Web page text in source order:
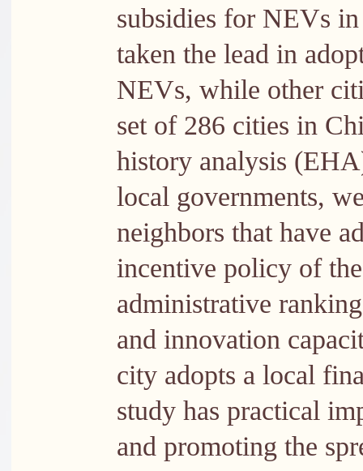
subsidies for NEVs
taken the lead in
NEVs, while other
set of 286 cities in
history analysis
local governments,
neighbors that have
incentive policy of
administrative
and innovation
city adopts a local
study has practical
and promoting the